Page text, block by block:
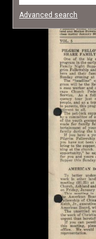
Advanced search